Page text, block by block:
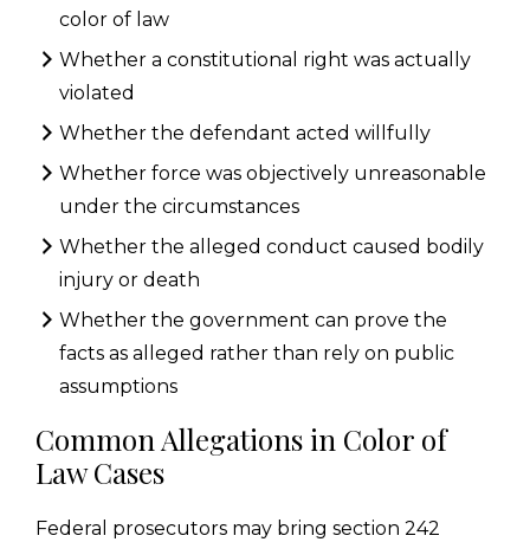
color of law
Whether a constitutional right was actually
violated
Whether the defendant acted willfully
Whether force was objectively unreasonable
under the circumstances
Whether the alleged conduct caused bodily
injury or death
Whether the government can prove the
facts as alleged rather than rely on public
assumptions
Common Allegations in Color of
Law Cases
Federal prosecutors may bring section 242